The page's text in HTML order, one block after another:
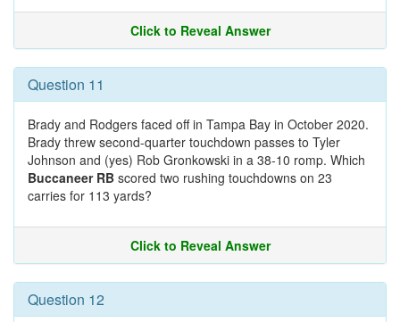
Click to Reveal Answer
Question 11
Brady and Rodgers faced off in Tampa Bay in October 2020.
Brady threw second-quarter touchdown passes to Tyler
Johnson and (yes) Rob Gronkowski in a 38-10 romp. Which
Buccaneer RB scored two rushing touchdowns on 23
carries for 113 yards?
Click to Reveal Answer
Question 12